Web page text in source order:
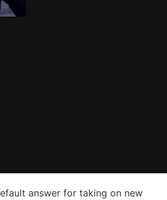
answer for taking on new